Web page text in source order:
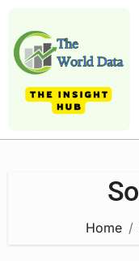
content
Home